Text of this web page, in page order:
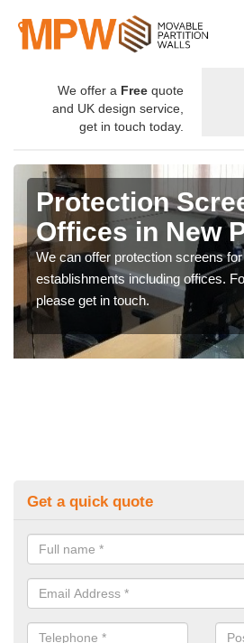
We offer a Free quote
and UK design service,
get in touch today.
Protection
Offices in New
We can offer protection screens
establishments including offices.
please get in touch.
Get a quick quote